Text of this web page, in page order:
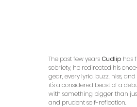
The past few years Cudlip has
sobriety, he redirected his
gear, every lyric, buzz, hiss,
it's a considered beast of a
with something bigger than
and prudent self-reflection.